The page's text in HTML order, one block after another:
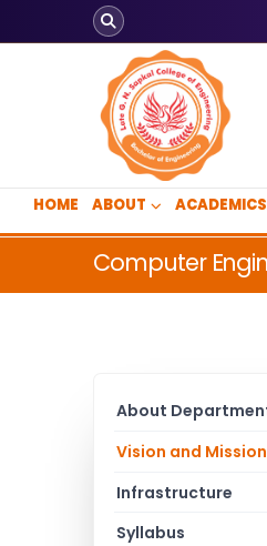
HOME ABOUT ACADEMICS
Computer
About
Vision and Mission
Infrastructure
Syllabus